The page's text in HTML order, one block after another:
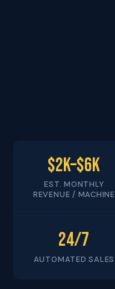
$2K–$6K
EST. MONTHLY
REVENUE / MACHINE
24/7
AUTOMATED SALES